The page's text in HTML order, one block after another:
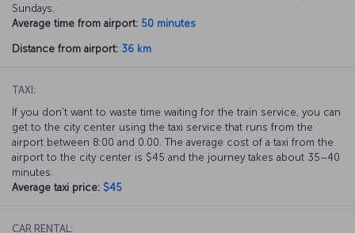
Sundays.
Average time from airport: 50 minutes
Distance from airport: 36 km
TAXI:
If you don’t want to waste time waiting for the train service, you can
get to the city center using the taxi service that runs from the
airport between 8:00 and 0.00. The average cost of a taxi from the
airport to the city center is $45 and the journey takes about 35–40
minutes.
Average taxi price: $45
CAR RENTAL: